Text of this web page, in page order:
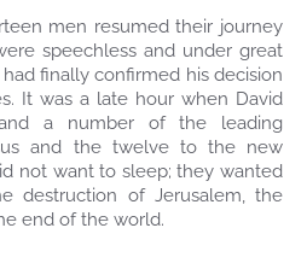
men resumed their journey
speechless and under great
finally confirmed his decision
It was a late hour when David
a number of the leading
and the twelve to the new
not want to sleep; they wanted
destruction of Jerusalem, the
end of the world.